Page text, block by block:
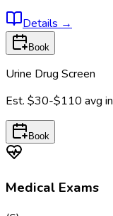
Details →
Book
Urine Drug Screen
Est. $30-$110 avg in
Book
Medical Exams